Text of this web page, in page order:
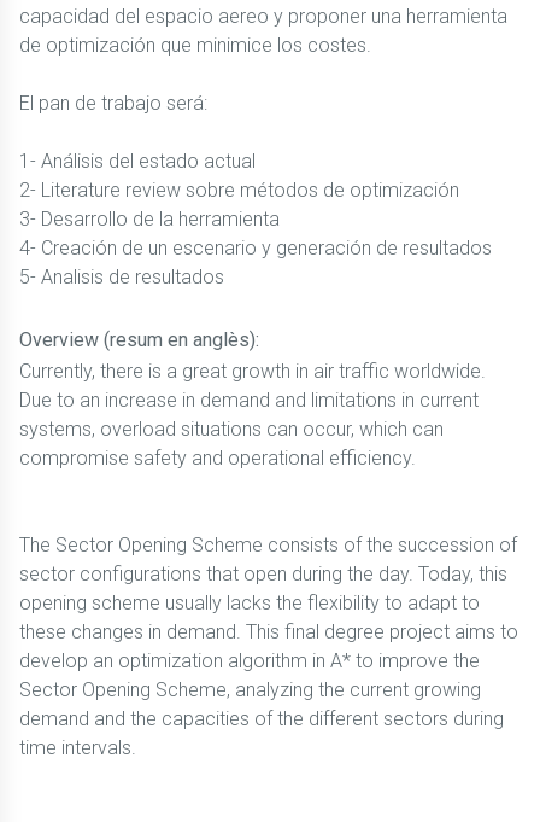
capacidad del espacio aereo y proponer una herramienta
de optimización que minimice los costes.
El pan de trabajo será:
1- Análisis del estado actual
2- Literature review sobre métodos de optimización
3- Desarrollo de la herramienta
4- Creación de un escenario y generación de resultados
5- Analisis de resultados
Overview (resum en anglès):
Currently, there is a great growth in air traffic worldwide.
Due to an increase in demand and limitations in current
systems, overload situations can occur, which can
compromise safety and operational efficiency.
The Sector Opening Scheme consists of the succession of
sector configurations that open during the day. Today, this
opening scheme usually lacks the flexibility to adapt to
these changes in demand. This final degree project aims to
develop an optimization algorithm in A* to improve the
Sector Opening Scheme, analyzing the current growing
demand and the capacities of the different sectors during
time intervals.